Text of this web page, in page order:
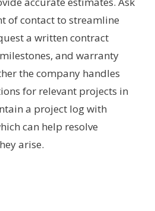
of contact to streamline
a written contract
and warranty
the company handles
for relevant projects in
a project log with
can help resolve
arise.